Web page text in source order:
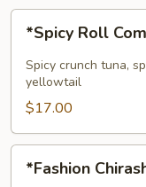
Roll
Combo
*Spicy Roll
Spicy crunch tuna,
yellowtail
$17.00
Chirashi
*Fashion